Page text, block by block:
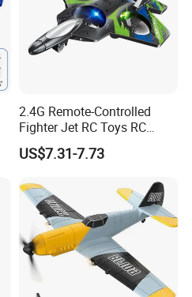
2.4G Remote-Controlled
Fighter Jet RC Toys RC
Plane Aircraft Model Toy RC
Aircraft Toy for Children
US$7.31-7.73